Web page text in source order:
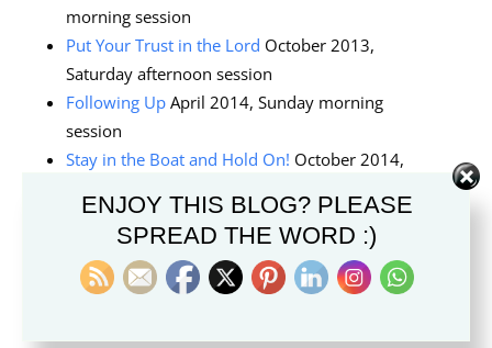
morning session
Put Your Trust in the Lord October 2013,
Saturday afternoon session
Following UpApril 2014, Sunday morning
session
Stay in the Boat and Hold On! October 2014,
The Greatest Generation of Young Adults April
2015, general priesthood session
God Is at the Helm . October 2015, Saturday
ENJOY THIS BLOG? PLEASE
SPREAD THE WORD :)